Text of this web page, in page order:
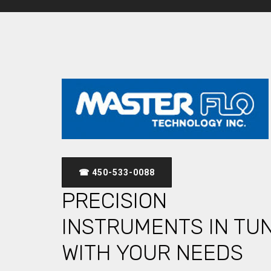
☎ 450-533-0088
PRECISION
INSTRUMENTS IN
WITH YOUR NEEDS